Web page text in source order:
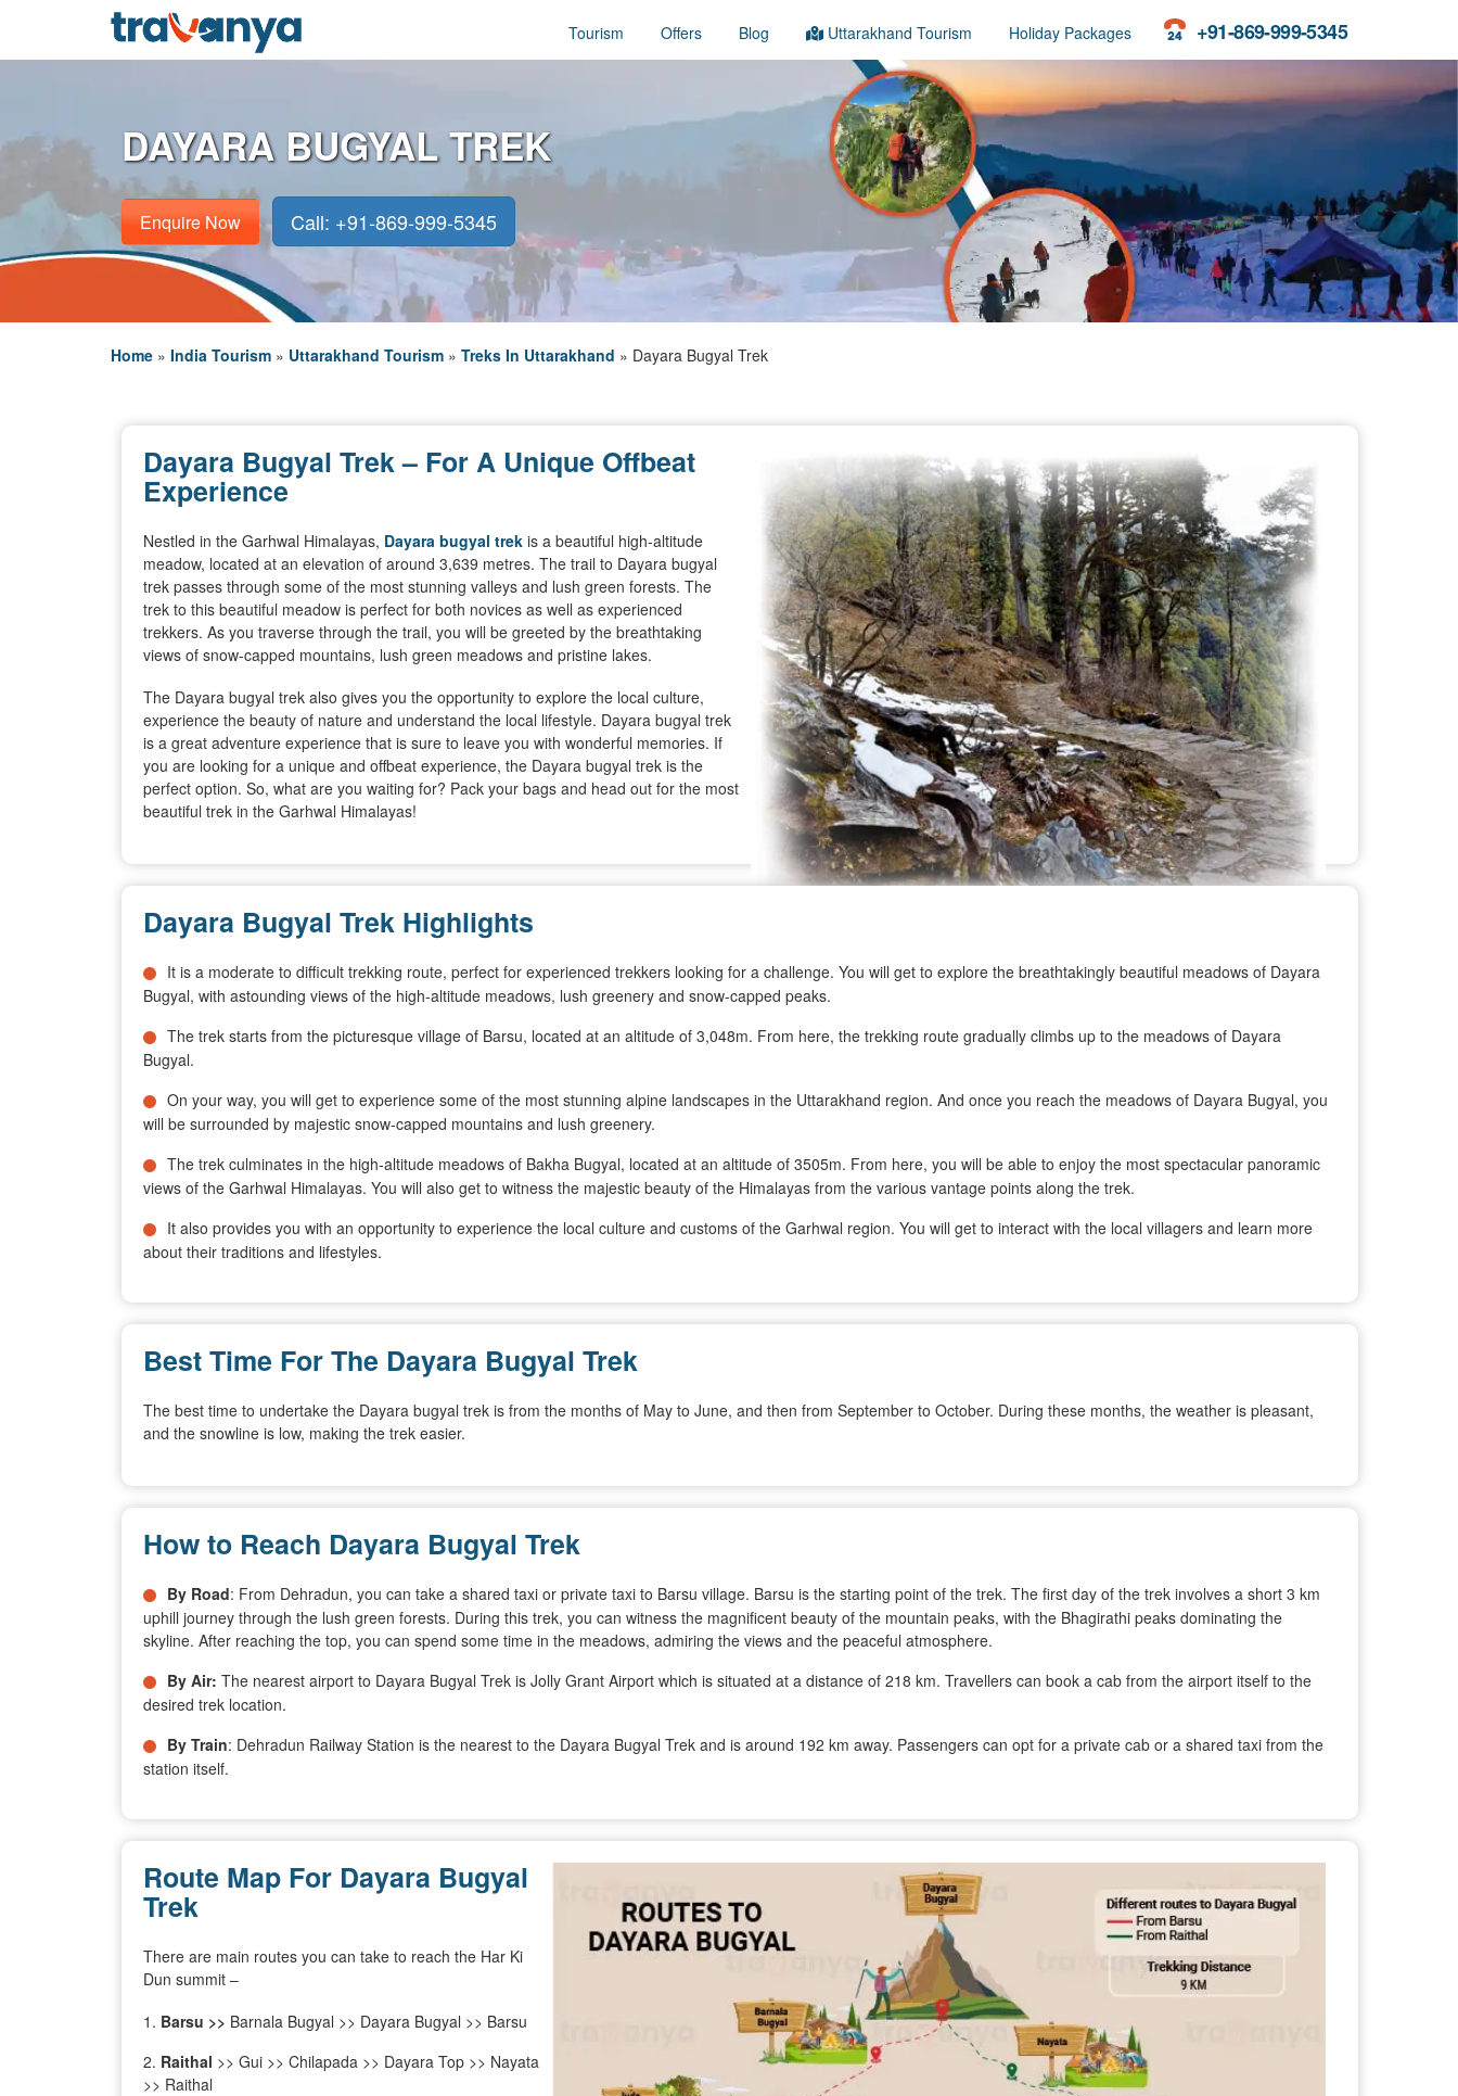
+91-869-999-5345
Tourism Offers Blog Uttarakhand Tourism Holiday Packages
DAYARA BUGYAL TREK
Enquire Now Call: +91-869-999-5345
Home » India Tourism » Uttarakhand Tourism » Treks In Uttarakhand » Dayara Bugyal Trek
Dayara Bugyal Trek – For A Unique Offbeat
Experience
Nestled in the Garhwal Himalayas, Dayara bugyal trek is a beautiful high-altitude
meadow, located at an elevation of around 3,639 metres. The trail to Dayara bugyal
trek passes through some of the most stunning valleys and lush green forests. The
trek to this beautiful meadow is perfect for both novices as well as experienced
trekkers. As you traverse through the trail, you will be greeted by the breathtaking
views of snow-capped mountains, lush green meadows and pristine lakes.
The Dayara bugyal trek also gives you the opportunity to explore the local culture,
experience the beauty of nature and understand the local lifestyle. Dayara bugyal trek
is a great adventure experience that is sure to leave you with wonderful memories. If
you are looking for a unique and offbeat experience, the Dayara bugyal trek is the
perfect option. So, what are you waiting for? Pack your bags and head out for the most
beautiful trek in the Garhwal Himalayas!
Dayara Bugyal Trek Highlights
It is a moderate to difficult trekking route, perfect for experienced trekkers looking for a challenge. You will get to explore the breathtakingly beautiful meadows of Dayara
Bugyal, with astounding views of the high-altitude meadows, lush greenery and snow-capped peaks.
The trek starts from the picturesque village of Barsu, located at an altitude of 3,048m. From here, the trekking route gradually climbs up to the meadows of Dayara
Bugyal.
On your way, you will get to experience some of the most stunning alpine landscapes in the Uttarakhand region. And once you reach the meadows of Dayara Bugyal, you
will be surrounded by majestic snow-capped mountains and lush greenery.
The trek culminates in the high-altitude meadows of Bakha Bugyal, located at an altitude of 3505m. From here, you will be able to enjoy the most spectacular panoramic
views of the Garhwal Himalayas. You will also get to witness the majestic beauty of the Himalayas from the various vantage points along the trek.
It also provides you with an opportunity to experience the local culture and customs of the Garhwal region. You will get to interact with the local villagers and learn more
about their traditions and lifestyles.
Best Time For The Dayara Bugyal Trek
The best time to undertake the Dayara bugyal trek is from the months of May to June, and then from September to October. During these months, the weather is pleasant,
and the snowline is low, making the trek easier.
How to Reach Dayara Bugyal Trek
By Road: From Dehradun, you can take a shared taxi or private taxi to Barsu village. Barsu is the starting point of the trek. The first day of the trek involves a short 3 km
uphill journey through the lush green forests. During this trek, you can witness the magnificent beauty of the mountain peaks, with the Bhagirathi peaks dominating the
skyline. After reaching the top, you can spend some time in the meadows, admiring the views and the peaceful atmosphere.
By Air: The nearest airport to Dayara Bugyal Trek is Jolly Grant Airport which is situated at a distance of 218 km. Travellers can book a cab from the airport itself to the
desired trek location.
By Train: Dehradun Railway Station is the nearest to the Dayara Bugyal Trek and is around 192 km away. Passengers can opt for a private cab or a shared taxi from the
station itself.
Route Map For Dayara Bugyal
Trek
There are main routes you can take to reach the Har Ki
Dun summit –
Barsu >> Barnala Bugyal >> Dayara Bugyal >> Barsu
Raithal >> Gui >> Chilapada >> Dayara Top >> Nayata
>> Raithal